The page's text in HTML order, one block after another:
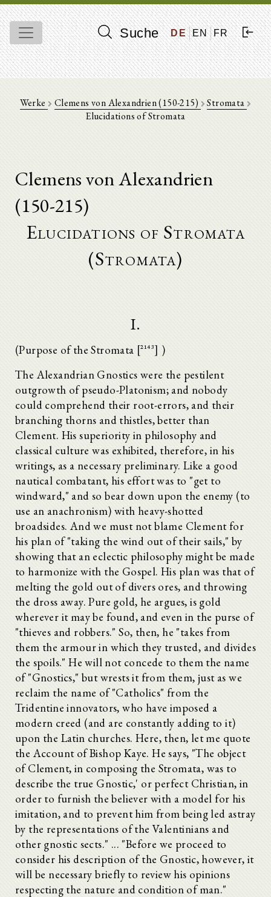
Suche DE EN FR
Werke Clemens von Alexandrien (150-215)
Stromata
Elucidations of Stromata
Clemens von Alexandrien
(150-215)
Elucidations of Stromata
(Stromata)
I.
(Purpose of the Stromata [^2143] )
The Alexandrian Gnostics were the pestilent
outgrowth of pseudo-Platonism; and nobody
could comprehend their root-errors, and their
branching thorns and thistles, better than
Clement. His superiority in philosophy and
classical culture was exhibited, therefore, in his
writings, as a necessary preliminary. Like a good
nautical combatant, his effort was to "get to
windward," and so bear down upon the enemy (to
use an anachronism) with heavy-shotted
broadsides. And we must not blame Clement for
his plan of "taking the wind out of their sails," by
showing that an eclectic philosophy might be made
to harmonize with the Gospel. His plan was that of
melting the gold out of divers ores, and throwing
the dross away. Pure gold, he argues, is gold
wherever it may be found, and even in the purse of
"thieves and robbers." So, then, he "takes from
them the armour in which they trusted, and divides
the spoils." He will not concede to them the name
of "Gnostics," but wrests it from them, just as we
reclaim the name of "Catholics" from the
Tridentine innovators, who have imposed a
modern creed (and are constantly adding to it)
upon the Latin churches. Here, then, let me quote
the Account of Bishop Kaye. He says, "The object
of Clement, in composing the Stromata, was to
describe the true Gnostic,' or perfect Christian, in
order to furnish the believer with a model for his
imitation, and to prevent him from being led astray
by the representations of the Valentinians and
other gnostic sects." ... "Before we proceed to
consider his description of the Gnostic, however, it
will be necessary briefly to review his opinions
respecting the nature and condition of man."